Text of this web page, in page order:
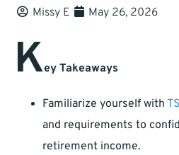
Missy E May 26, 2026
Key Takeaways
Familiarize yourself with
and requirements to
retirement income.